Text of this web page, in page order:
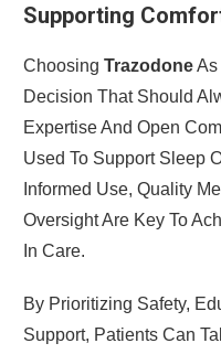
Supporting
Choosing TrazodoneAs
Decision That Should
Expertise And Open
Used To Support Sleep
Informed Use, Quality
Oversight Are Key To
In Care.
By Prioritizing Safety,
Support, Patients Can